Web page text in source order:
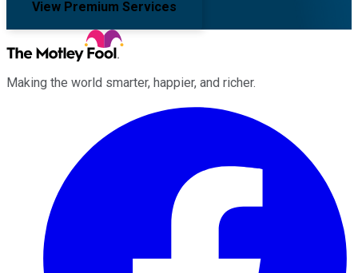
View Premium Services
Making the world smarter, happier, and richer.